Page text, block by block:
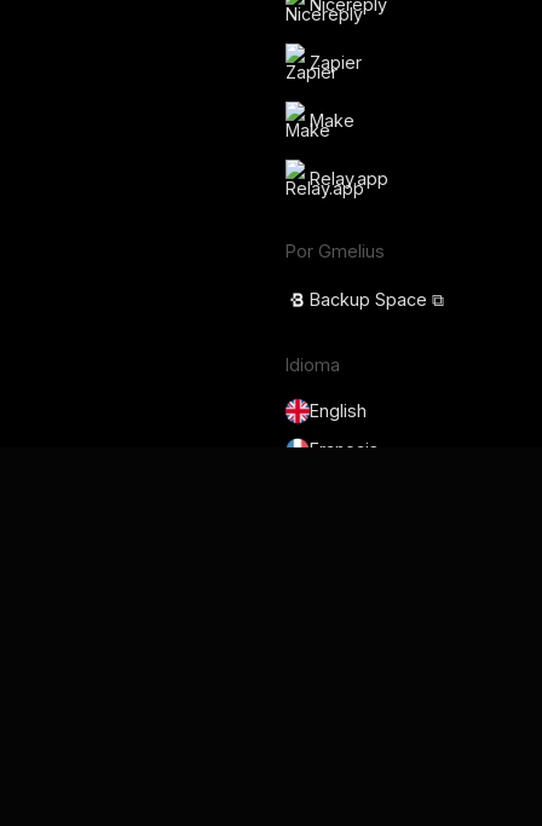
Nicereply
Zapier
Make
Relay.app
Por Gmelius
Backup Space ⧉
Idioma
English
Français